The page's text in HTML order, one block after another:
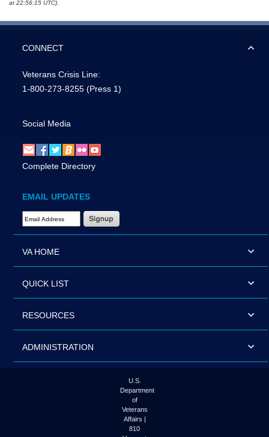
at 22:56:15 UTC).
CONNECT
Veterans Crisis Line:
1-800-273-8255 (Press 1)
Social Media
Complete Directory
EMAIL UPDATES
Email Address Required
VA HOME
QUICK LIST
RESOURCES
ADMINISTRATION
U.S.
Department
of
Veterans
Affairs |
810